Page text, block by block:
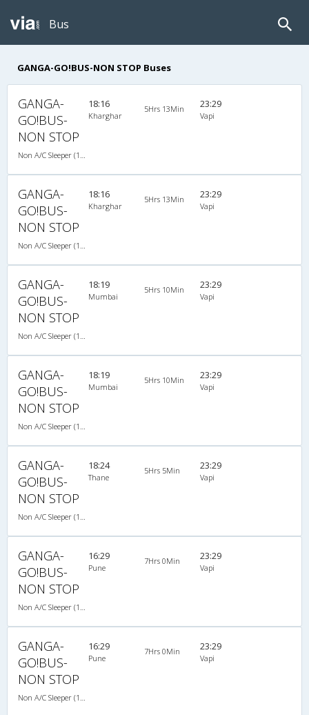
Bus
GANGA-GO!BUS-NON STOP Buses
GANGA-
GO!BUS-
NON STOP
18:16
Kharghar
5Hrs 13Min 23:29
Vapi
GANGA-
GO!BUS-
NON STOP
18:16
Kharghar
5Hrs 13Min 23:29
Vapi
GANGA-
GO!BUS-
NON STOP
18:19
Mumbai
5Hrs 10Min 23:29
Vapi
GANGA-
GO!BUS-
NON STOP
18:19
Mumbai
5Hrs 10Min 23:29
Vapi
GANGA-
GO!BUS-
NON STOP
18:24
Thane
5Hrs 5Min 23:29
Vapi
GANGA-
GO!BUS-
NON STOP
16:29
Pune
7Hrs 0Min 23:29
Vapi
GANGA-
GO!BUS-
NON STOP
16:29
Pune
7Hrs 0Min 23:29
Vapi